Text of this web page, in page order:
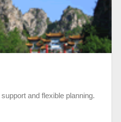
and flexible planning.